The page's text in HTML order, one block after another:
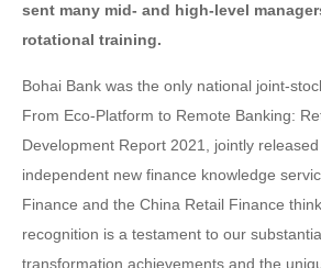
sent many mid- and high-level
rotational training.
Bohai Bank was the only national joint-
From Eco-Platform to Remote Banking:
Development Report 2021, jointly
independent new finance knowledge
Finance and the China Retail Finance
recognition is a testament to our
transformation achievements and the